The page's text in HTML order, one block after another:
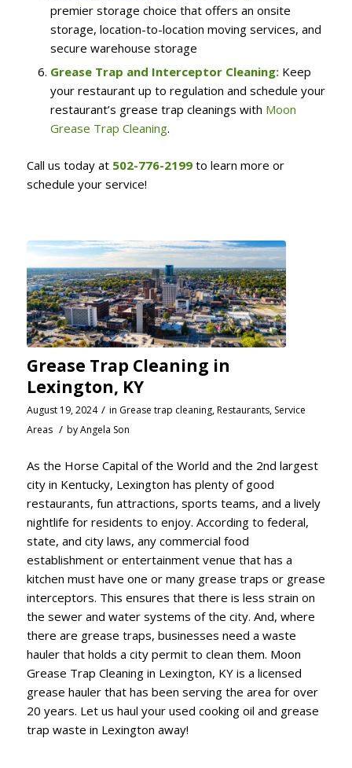
premier storage choice that offers an onsite
storage, location-to-location moving services, and
secure warehouse storage
Grease Trap and Interceptor Cleaning:Keep
your restaurant up to regulation and schedule your
restaurant’s grease trap cleanings with Moon
Grease Trap Cleaning.
Call us today at 502-776-2199 to learn more or
schedule your service!
Grease Trap Cleaning in
Lexington, KY
August 19, 2024 / in Grease trap cleaning,Restaurants, Service
Areas / byAngela Son
As the Horse Capital of the World and the 2nd largest
city in Kentucky, Lexington has plenty of good
restaurants, fun attractions, sports teams, and a lively
nightlife for residents to enjoy. According to federal,
state, and city laws, any commercial food
establishment or entertainment venue that has a
kitchen must have one or many grease traps or grease
interceptors. This ensures that there is less strain on
the sewer and water systems of the city. And, where
there are grease traps, businesses need a waste
hauler that holds a city permit to clean them. Moon
Grease Trap Cleaning in Lexington, KY is a licensed
grease hauler that has been serving the area for over
20 years. Let us haul your used cooking oil and grease
trap waste in Lexington away!